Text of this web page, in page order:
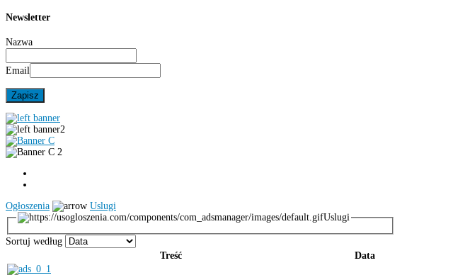
Newsletter
Nazwa
Email
Ogłoszenia
Uslugi
Uslugi
Sortuj według
Treść
Data